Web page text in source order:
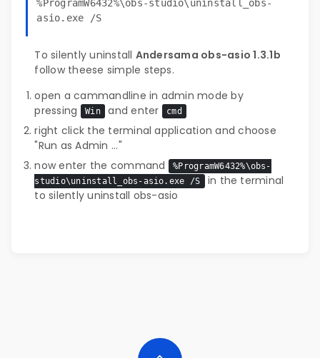
%ProgramW6432%\obs-studio\uninstall_obs-
asio.exe /S
To silently uninstall Andersama obs-asio 1.3.1b
follow theese simple steps.
open a cammandline in admin mode by
pressing
Win and enter cmd
right click the terminal application and choose
"Run as Admin ..."
now enter the command
%ProgramW6432%\obs-
studio\uninstall_obs-asio.exe /S in the terminal
to silently uninstall obs-asio